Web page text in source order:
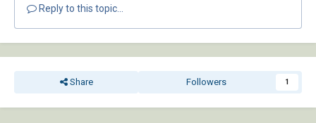
Reply to this topic...
Share Followers 1